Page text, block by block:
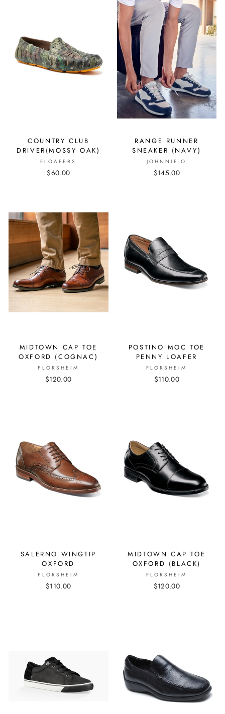
COUNTRY CLUB
DRIVER(MOSSY OAK)
FLOAFERS
$60.00
RANGE RUNNER
SNEAKER (NAVY)
JOHNNIE-O
$145.00
MIDTOWN CAP TOE
OXFORD (COGNAC)
FLORSHEIM
$120.00
POSTINO MOC TOE
PENNY LOAFER
FLORSHEIM
$110.00
SALERNO WINGTIP
OXFORD
FLORSHEIM
$110.00
MIDTOWN CAP TOE
OXFORD (BLACK)
FLORSHEIM
$120.00